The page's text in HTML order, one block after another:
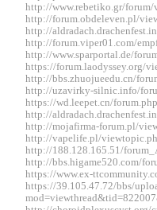
http://www.rebetiko.gr/
http://forum.obdeleven.pl/
http://
http://forum.viper01.com/
http://www.sparportal.de/
https://forum.laodyssey.org/
http://bbs.zhuojueedu.cn/
http://uzavirky-silnic.info/
https://wd.leepet.cn/
http://
http://mojafirma-forum.pl/
http://vapelife.pl/
http://188.128.165.51/
http://bbs.higame520.com/
https://www.ex-
https://39.105.47.72/bbs/